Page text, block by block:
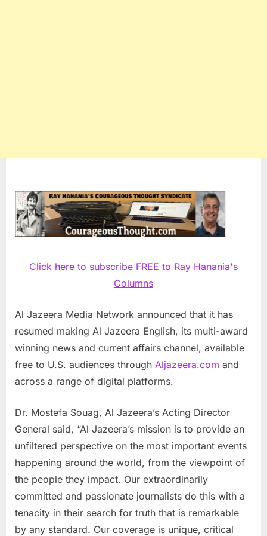
Click here to subscribe FREE to Ray Hanania's
Columns
Al Jazeera Media Network announced that it has
resumed making Al Jazeera English, its multi-award
winning news and current affairs channel, available
free to U.S. audiences through Aljazeera.com and
across a range of digital platforms.
Dr. Mostefa Souag, Al Jazeera’s Acting Director
General said, “Al Jazeera’s mission is to provide an
unfiltered perspective on the most important events
happening around the world, from the viewpoint of
the people they impact. Our extraordinarily
committed and passionate journalists do this with a
tenacity in their search for truth that is remarkable
by any standard. Our coverage is unique, critical